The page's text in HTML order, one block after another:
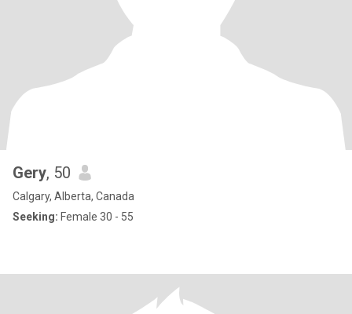
Gery, 50
Calgary, Alberta, Canada
Seeking: Female 30 - 55